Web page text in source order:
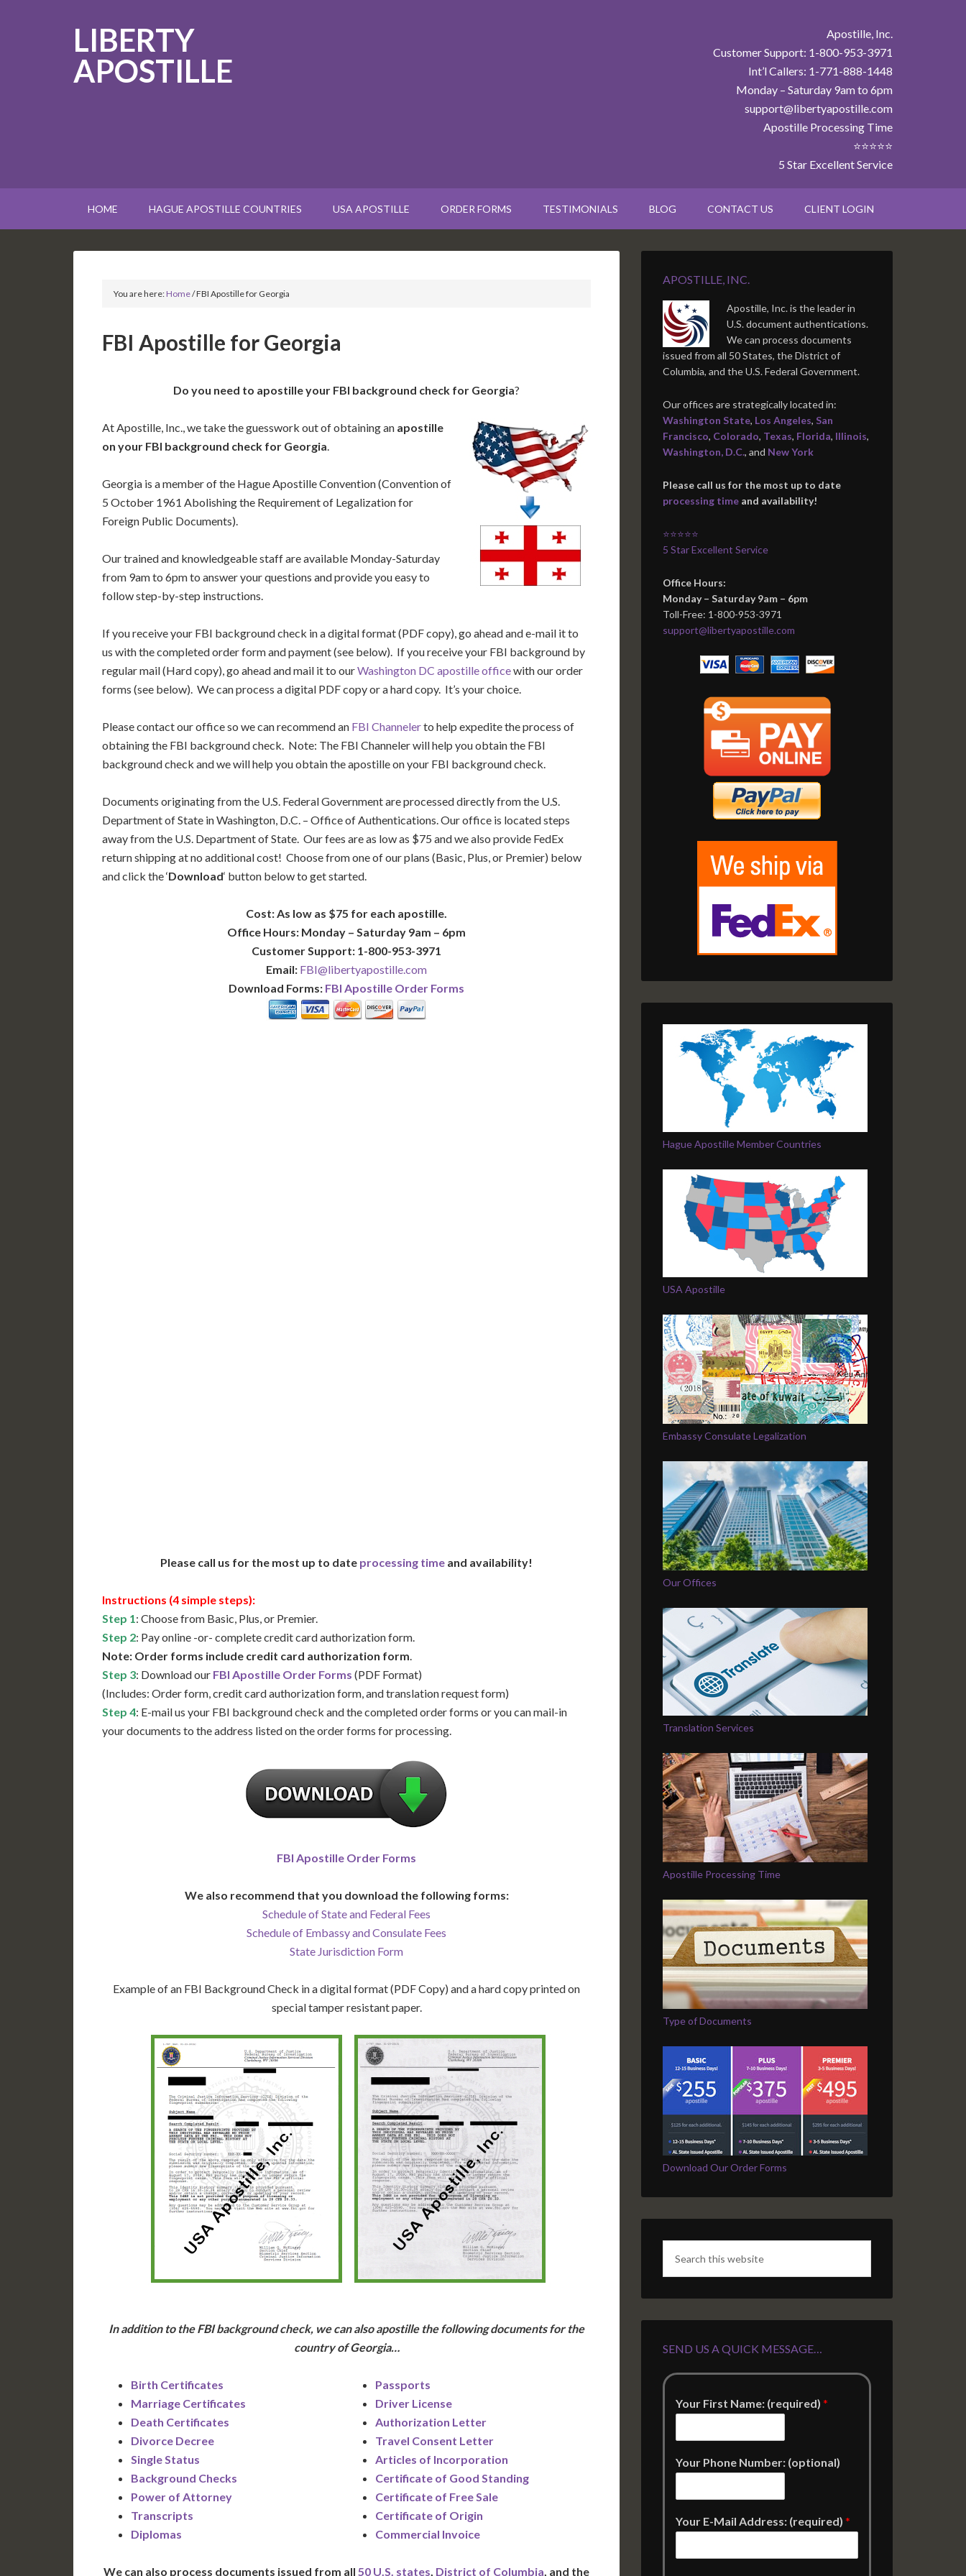
LIBERTY
APOSTILLE
Apostille, Inc.
Customer Support: 1-800-953-3971
Int’l Callers: 1-771-888-1448
Monday – Saturday 9am to 6pm
support@libertyapostille.com
Apostille Processing Time
⭐⭐⭐⭐⭐
5 Star Excellent Service
HOME HAGUE APOSTILLE COUNTRIES USA APOSTILLE ORDER FORMS TESTIMONIALS BLOG CONTACT US CLIENT LOGIN
You are here:Home/FBI Apostille for Georgia
FBI Apostille for Georgia
Do you need to apostille your FBI background check for Georgia?
At Apostille, Inc., we take the guesswork out of obtaining an apostille
on your FBI background check for Georgia.
Georgia is a member of the Hague Apostille Convention (Convention of
5 October 1961 Abolishing the Requirement of Legalization for
Foreign Public Documents).
Our trained and knowledgeable staff are available Monday-Saturday
from 9am to 6pm to answer your questions and provide you easy to
follow step-by-step instructions.
If you receive your FBI background check in a digital format (PDF copy), go ahead and e-mail it to
us with the completed order form and payment (see below). If you receive your FBI background by
regular mail (Hard copy), go ahead and mail it to ourWashington DC apostille officewith our order
forms (see below). We can process a digital PDF copy or a hard copy. It’s your choice.
Please contact our office so we can recommend an FBI Channelerto help expedite the process of
obtaining the FBI background check. Note: The FBI Channeler will help you obtain the FBI
background check and we will help you obtain the apostille on your FBI background check.
Documents originating from the U.S. Federal Government are processed directly from the U.S.
Department of State in Washington, D.C. – Office of Authentications. Our office is located steps
away from the U.S. Department of State. Our fees are as low as $75 and we also provide FedEx
return shipping at no additional cost! Choose from one of our plans (Basic, Plus, or Premier) below
and click the ‘Download‘ button below to get started.
Cost: As low as $75 for each apostille.
Office Hours: Monday – Saturday 9am – 6pm
Customer Support: 1-800-953-3971
Email: FBI@libertyapostille.com
Download Forms: FBI Apostille Order Forms
Please call us for the most up to date processing time and availability!
Instructions (4 simple steps):
Step 1: Choose from Basic, Plus, or Premier.
Step 2: Pay online -or- complete credit card authorization form.
Note: Order forms include credit card authorization form.
Step 3: Download our FBI Apostille Order Forms (PDF Format)
(Includes: Order form, credit card authorization form, and translation request form)
Step 4: E-mail us your FBI background check and the completed order forms or you can mail-in
your documents to the address listed on the order forms for processing.
FBI Apostille Order Forms
We also recommend that you download the following forms:
Schedule of State and Federal Fees
Schedule of Embassy and Consulate Fees
State Jurisdiction Form
Example of an FBI Background Check in a digital format (PDF Copy) and a hard copy printed on
special tamper resistant paper.
In addition to the FBI background check, we can also apostille the following documents for the
country of Georgia…
Birth Certificates
Marriage Certificates
Death Certificates
Divorce Decree
Single Status
Background Checks
Power of Attorney
Transcripts
Diplomas
Passports
Driver License
Authorization Letter
Travel Consent Letter
Articles of Incorporation
Certificate of Good Standing
Certificate of Free Sale
Certificate of Origin
Commercial Invoice
We can also process documents issued from all 50 U.S. states, District of Columbia, and the
APOSTILLE, INC.
Apostille, Inc. is the leader in
U.S. document authentications.
We can process documents
issued from all 50 States, the District of
Columbia, and the U.S. Federal Government.
Our offices are strategically located in:
Washington State, Los Angeles, San
Francisco, Colorado, Texas, Florida, Illinois,
Washington, D.C., and New York
Please call us for the most up to date
processing time and availability!
⭐⭐⭐⭐⭐
5 Star Excellent Service
Office Hours:
Monday – Saturday 9am – 6pm
Toll-Free: 1-800-953-3971
support@libertyapostille.com
Hague Apostille Member Countries
USA Apostille
Embassy Consulate Legalization
Our Offices
Translation Services
Apostille Processing Time
Type of Documents
Download Our Order Forms
SEND US A QUICK MESSAGE…
Your First Name: (required) *
Your Phone Number: (optional)
Your E-Mail Address: (required) *